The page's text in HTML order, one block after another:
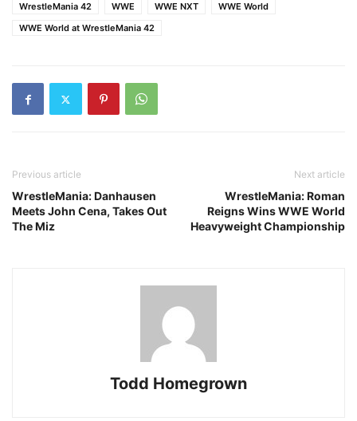
WrestleMania 42
WWE WWE NXT
WWE World
WWE World at WrestleMania 42
Previous article
WrestleMania: Danhausen
Meets John Cena, Takes Out
The Miz
Next article
WrestleMania: Roman
Reigns Wins WWE World
Heavyweight Championship
Todd Homegrown